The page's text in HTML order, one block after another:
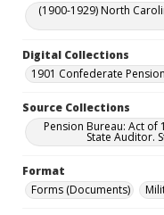
(1900-1929) North
Digital Collections
1901 Confederate
Source Collections
Pension Bureau: Act
State Auditor.
Format
Forms (Documents)